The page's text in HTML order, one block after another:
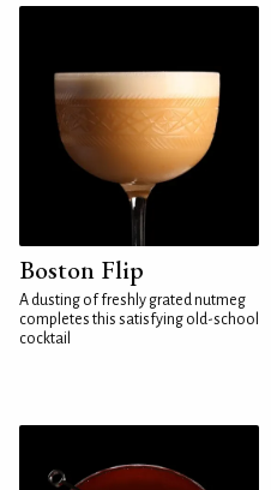
Boston Flip
A dusting of freshly grated nutmeg
completes this satisfying old-school
cocktail